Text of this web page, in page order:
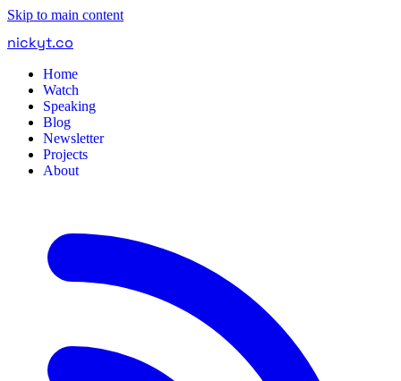
Skip to main content
nickyt.co
Home
Watch
Speaking
Blog
Newsletter
Projects
About